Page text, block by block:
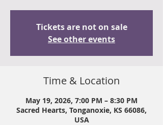
Tickets are not on sale
See other events
Time & Location
May 19, 2026, 7:00 PM – 8:30 PM
Sacred Hearts, Tonganoxie, KS 66086,
USA